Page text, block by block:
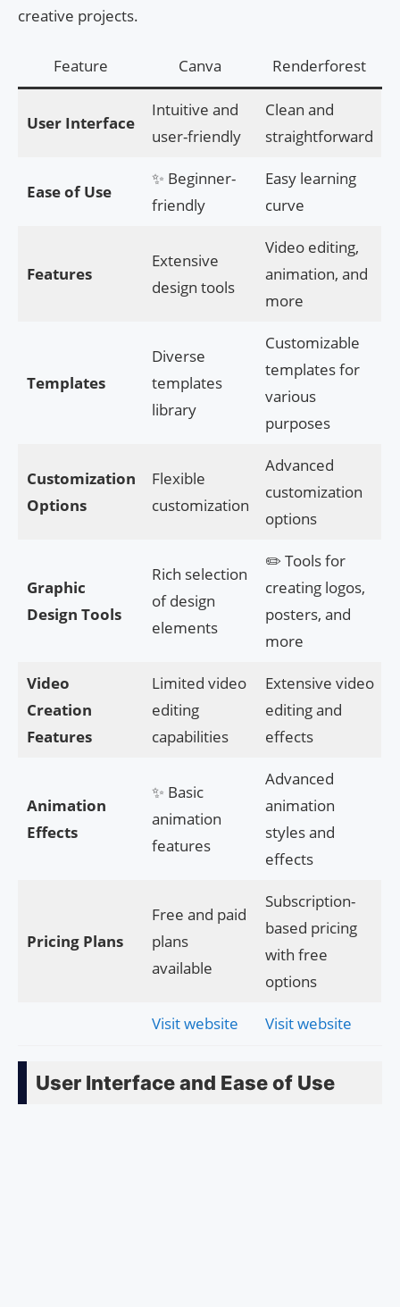
creative projects.
Feature Canva Renderforest
User Interface
Intuitive and
user-friendly
Clean and
straightforward
Ease of Use
✨ Beginner-
friendly
Easy learning
curve
Features
Extensive
design tools
Video editing,
animation, and
more
Templates
Diverse
templates
library
Customizable
templates for
various
purposes
Customization
Options
Flexible
customization
Advanced
customization
options
Graphic
Design Tools
Rich selection
of design
elements
✏️ Tools for
creating logos,
posters, and
more
Video
Creation
Features
Limited video
editing
capabilities
Extensive video
editing and
effects
Animation
Effects
✨ Basic
animation
features
Advanced
animation
styles and
effects
Pricing Plans
Free and paid
plans
available
Subscription-
based pricing
with free
options
Visit website Visit website
User Interface and Ease of Use